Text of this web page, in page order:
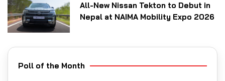
All-New Nissan Tekton to Debut in
Nepal at NAIMA Mobility Expo 2026
Poll of the Month